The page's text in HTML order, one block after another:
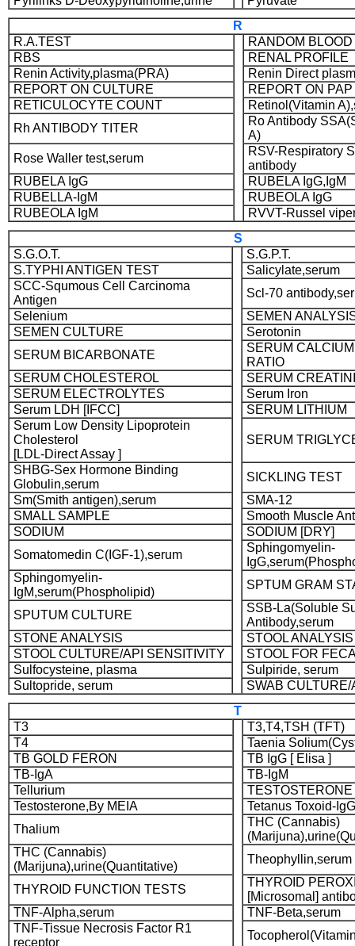
R
R.A.TEST
RANDOM
RBS
RENAL PROFILE
Renin Activity,plasma(PRA)
Renin Direct
REPORT ON CULTURE
REPORT ON
RETICULOCYTE COUNT
Retinol(Vitamin
Rh ANTIBODY TITER
Ro Antibody
A)
Rose Waller test,serum
RSV-Respiratory
antibody
RUBELA IgG
RUBELA IgG,IgM
RUBELLA-IgM
RUBEOLA IgG
RUBEOLA IgM
RVVT-Russel
S
S.G.O.T.
S.G.P.T.
S.TYPHI ANTIGEN TEST
Salicylate,serum
SCC-Squmous Cell Carcinoma
Antigen
Scl-70
Selenium
SEMEN
SEMEN CULTURE
Serotonin
SERUM BICARBONATE
SERUM
RATIO
SERUM CHOLESTEROL
SERUM
SERUM ELECTROLYTES
Serum Iron
Serum LDH [IFCC]
SERUM LITHIUM
Serum Low Density Lipoprotein
Cholesterol
[LDL-Direct Assay ]
SERUM
SHBG-Sex Hormone Binding
Globulin,serum
SICKLING TEST
Sm(Smith antigen),serum
SMA-12
SMALL SAMPLE
Smooth Muscle
SODIUM
SODIUM [DRY]
Somatomedin C(IGF-1),serum
Sphingomyelin-
Sphingomyelin-
IgM,serum(Phospholipid)
SPTUM GRAM
SPUTUM CULTURE
SSB-La(Soluble
Antibody,serum
STONE ANALYSIS
STOOL ANALYSIS
STOOL CULTURE/API SENSITIVITY
STOOL FOR
Sulfocysteine, plasma
Sulpiride, serum
Sultopride, serum
SWAB
T
T3
T3,T4,TSH (TFT)
T4
Taenia
TB GOLD FERON
TB IgG [ Elisa ]
TB-IgA
TB-IgM
Tellurium
Testosterone,By MEIA
Tetanus Toxoid-
Thalium
THC (Cannabis)
THC (Cannabis)
(Marijuna),urine(Quantitative)
Theophyllin,serum
THYROID FUNCTION TESTS
THYROID
[Microsomal]
TNF-Alpha,serum
TNF-Beta,serum
TNF-Tissue Necrosis Factor R1
receptor